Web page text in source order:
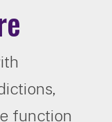
function